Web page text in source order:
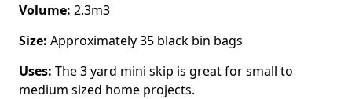
Volume: 2.3m3
Size: Approximately 35 black bin bags
Uses: The 3 yard mini skip is great for small to
medium sized home projects.